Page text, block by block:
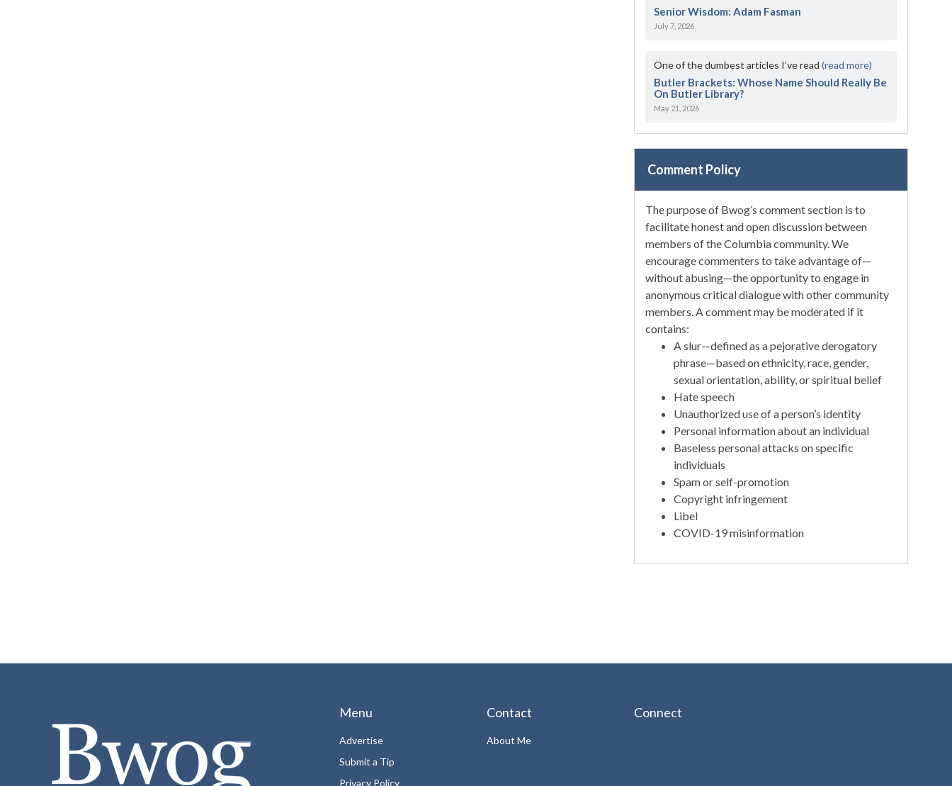
Senior Wisdom: Adam Fasman
July 7, 2026
One of the dumbest articles I’ve read(read more)
Butler Brackets: Whose Name Should Really Be
On Butler Library?
May 21, 2026
Comment Policy
The purpose of Bwog’s comment section is to
facilitate honest and open discussion between
members of the Columbia community. We
encourage commenters to take advantage of—
without abusing—the opportunity to engage in
anonymous critical dialogue with other community
members. A comment may be moderated if it
contains:
A slur—defined as a pejorative derogatory
phrase—based on ethnicity, race, gender,
sexual orientation, ability, or spiritual belief
Hate speech
Unauthorized use of a person’s identity
Personal information about an individual
Baseless personal attacks on specific
individuals
Spam or self-promotion
Copyright infringement
Libel
COVID-19 misinformation
Menu
Advertise
Submit a Tip
Privacy Policy
Contact
About Me
Connect